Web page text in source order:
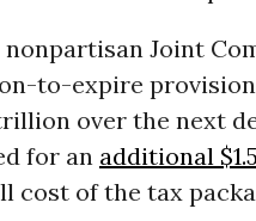
Joint
to-expire
over the next
for an additional
cost of the tax